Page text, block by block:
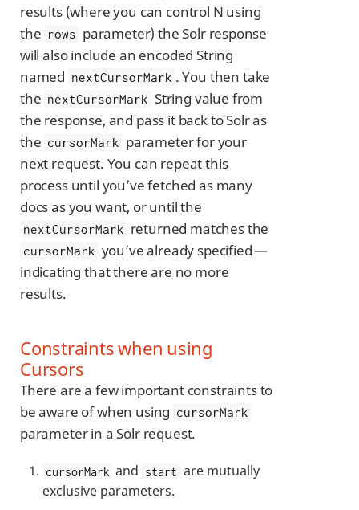
results (where you can control N using
the rows parameter) the Solr response
will also include an encoded String
named nextCursorMark . You then take
the nextCursorMark String value from
the response, and pass it back to Solr as
the cursorMark parameter for your
next request. You can repeat this
process until you’ve fetched as many
docs as you want, or until the
nextCursorMark returned matches the
cursorMark you’ve already specified —
indicating that there are no more
results.
Constraints when using
Cursors
There are a few important constraints to
be aware of when using cursorMark
parameter in a Solr request.
cursorMark and start are mutually
exclusive parameters.